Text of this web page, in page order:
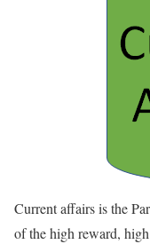
Current affairs is the
of the high reward,